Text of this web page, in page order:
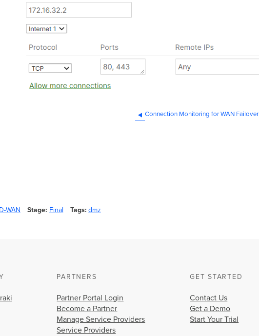
Connection Monitoring for WAN Failover
WAN Stage Final Tags dmz
PARTNERS
Partner Portal Login
Become a Partner
Manage Service Providers
Service Providers
GET STARTED
Contact Us
Get a Demo
Start Your Trial